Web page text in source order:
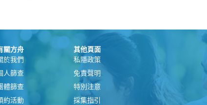
關方舟
於我們
人篩查
體篩查
約活動
其他頁面
私隱政策
免責聲明
特別注意
採集指引